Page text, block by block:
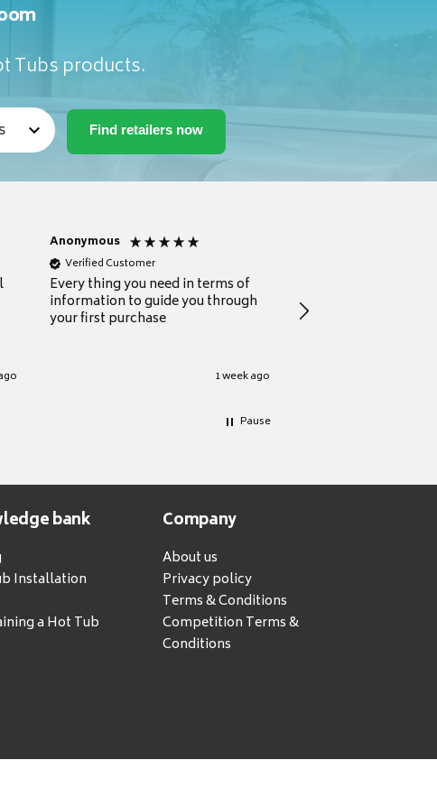
Tubs products.
Anonymous
Verified Customer
Every thing you need in terms of
information to guide you through
your first purchase
1 week ago
for a current buyer
Pause
bank
Installation
a Hot Tub
Company
About us
Privacy policy
Terms & Conditions
Competition Terms &
Conditions